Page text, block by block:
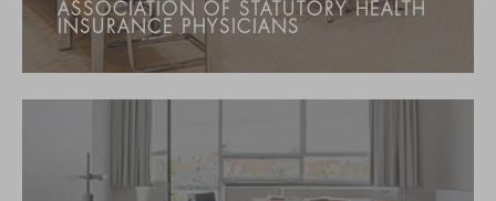
ASSOCIATION OF STATUTORY HEALTH
INSURANCE PHYSICIANS